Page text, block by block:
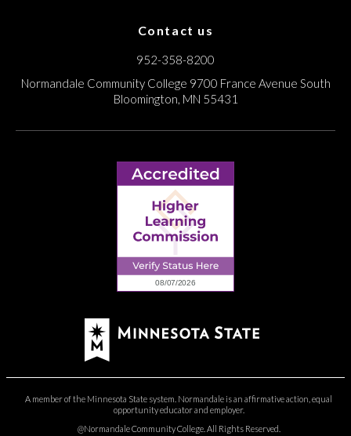
Contact us
952-358-8200
Normandale Community College 9700 France Avenue South
Bloomington, MN 55431
A member of the Minnesota State system. Normandale is an affirmative action, equal
opportunity educator and employer.
@Normandale Community College. All Rights Reserved.